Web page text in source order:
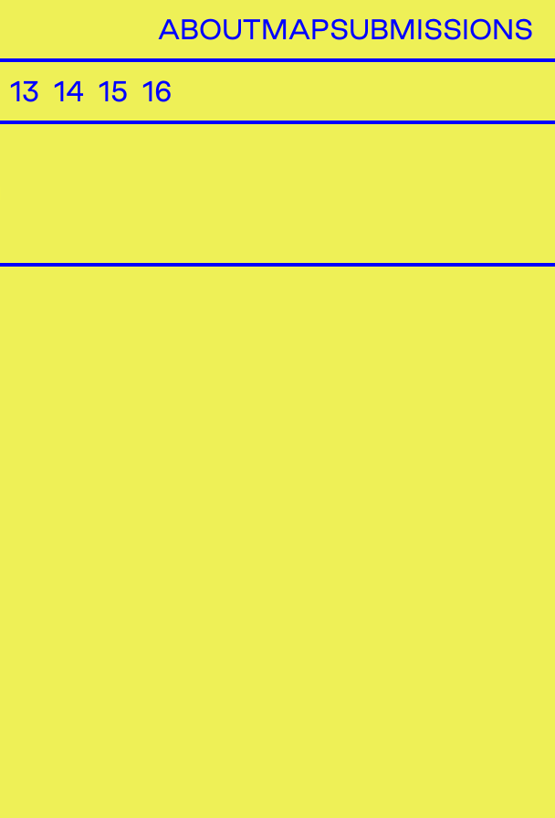
ABOUTMAPSUBMISSIONS
13 14 15 16